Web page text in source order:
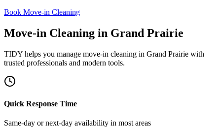
Book Move-in Cleaning
Move-in Cleaning in Grand Prairie
TIDY helps you manage move-in cleaning in Grand Prairie with
trusted professionals and modern tools.
Quick Response Time
Same-day or next-day availability in most areas